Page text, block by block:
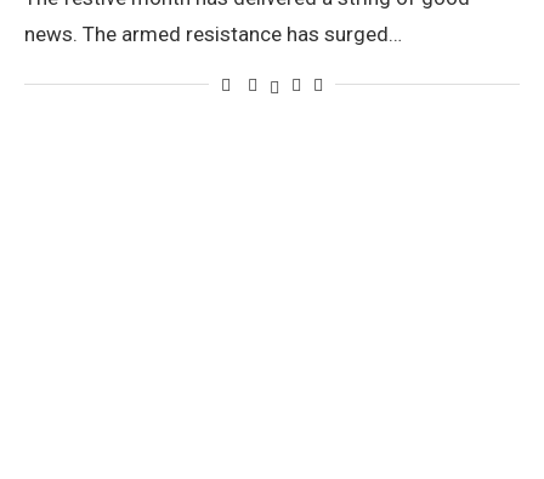
news. The armed resistance has surged…